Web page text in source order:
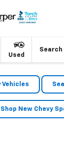
Used
Search
Vehicles
Shop New Chevy